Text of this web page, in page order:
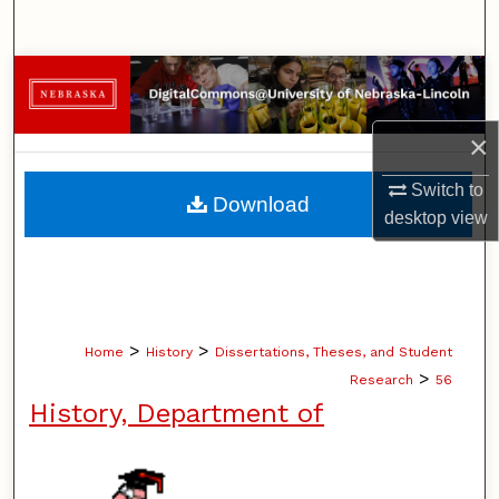
×
Switch to
desktopview
Browse Collections
My Account
About
Digital Commons Network™
Home > History > Dissertations, Theses, and Student
Research > 56
History, Department of
Download